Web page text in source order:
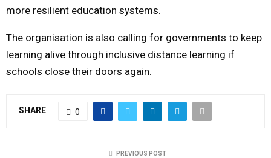
more resilient education systems.
The organisation is also calling for governments to keep
learning alive through inclusive distance learning if
schools close their doors again.
SHARE 0
PREVIOUS POST